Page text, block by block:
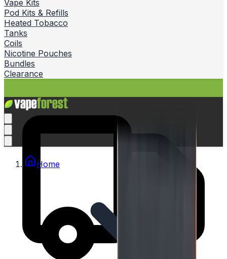
Vape Kits
Pod Kits & Refills
Heated Tobacco
Tanks
Coils
Nicotine Pouches
Bundles
Clearance
Home